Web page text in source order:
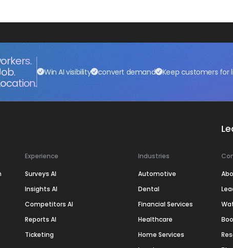
Win AI visibility convert demand Keep customers for
Experience
Surveys AI
Insights AI
Competitors AI
Reports AI
Ticketing
Industries
Automotive
Dental
Financial Services
Healthcare
Home Services